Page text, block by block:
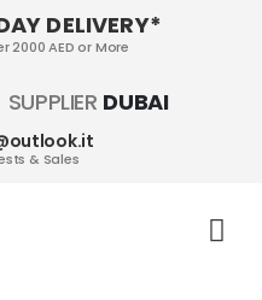
DELIVERY*
2000 AED or More
SUPPLIER DUBAI
& Sales